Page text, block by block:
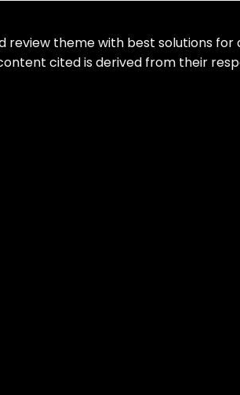
review theme with best solutions
cited is derived from their